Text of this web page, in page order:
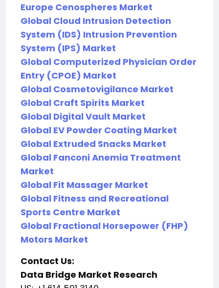
Europe Cenospheres Market
Global Cloud Intrusion Detection
System (IDS) Intrusion Prevention
System (IPS) Market
Global Computerized Physician Order
Entry (CPOE) Market
Global Cosmetovigilance Market
Global Craft Spirits Market
Global Digital Vault Market
Global EV Powder Coating Market
Global Extruded Snacks Market
Global Fanconi Anemia Treatment
Market
Global Fit Massager Market
Global Fitness and Recreational
Sports Centre Market
Global Fractional Horsepower (FHP)
Motors Market
Contact Us:
Data Bridge Market Research